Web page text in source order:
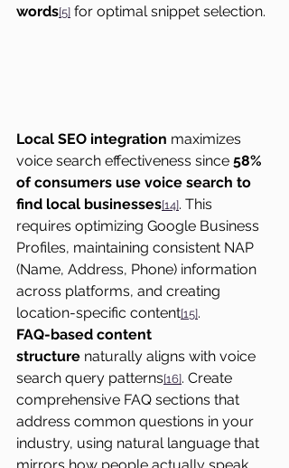
words[5] for optimal snippet selection.
Local SEO integration maximizes
voice search effectiveness since 58%
of consumers use voice search to
find local businesses[14]. This
requires optimizing Google Business
Profiles, maintaining consistent NAP
(Name, Address, Phone) information
across platforms, and creating
location-specific content[15].
FAQ-based content
structure naturally aligns with voice
search query patterns[16]. Create
comprehensive FAQ sections that
address common questions in your
industry, using natural language that